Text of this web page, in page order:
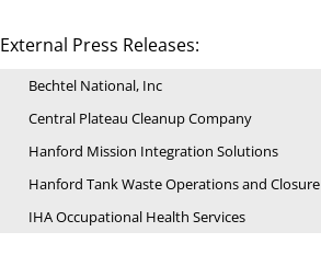
External Press Releases:
Bechtel National, Inc
Central Plateau Cleanup Company
Hanford Mission Integration Solutions
Hanford Tank Waste Operations and Closure
IHA Occupational Health Services